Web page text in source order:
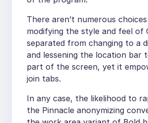
There aren’t numerous
modifying the style and feel of
separated from changing to a
and lessening the location bar
part of the screen, yet it
join tabs.
In any case, the likelihood to
the Pinnacle anonymizing